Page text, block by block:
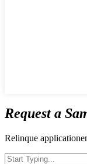
Request a
Relinque